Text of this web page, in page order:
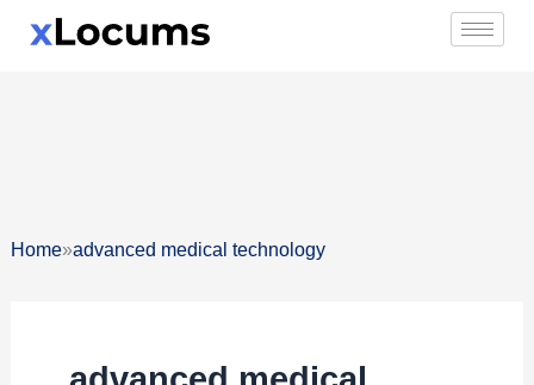
Home»advanced medical technology